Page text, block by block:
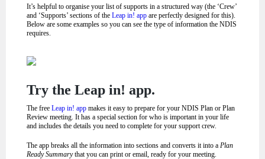
It’s helpful to organise your list of supports in a structured way (the ‘Crew’
and ‘Supports’ sections of the Leap in! app are perfectly designed for this).
Below are some examples so you can see the type of information the NDIS
requires.
Try the Leap in! app.
The free Leap in! app makes it easy to prepare for your NDIS Plan or Plan
Review meeting. It has a special section for who is important in your life
and includes the details you need to complete for your support crew.
The app breaks all the information into sections and converts it into a Plan
Ready Summarythat you can print or email, ready for your meeting.